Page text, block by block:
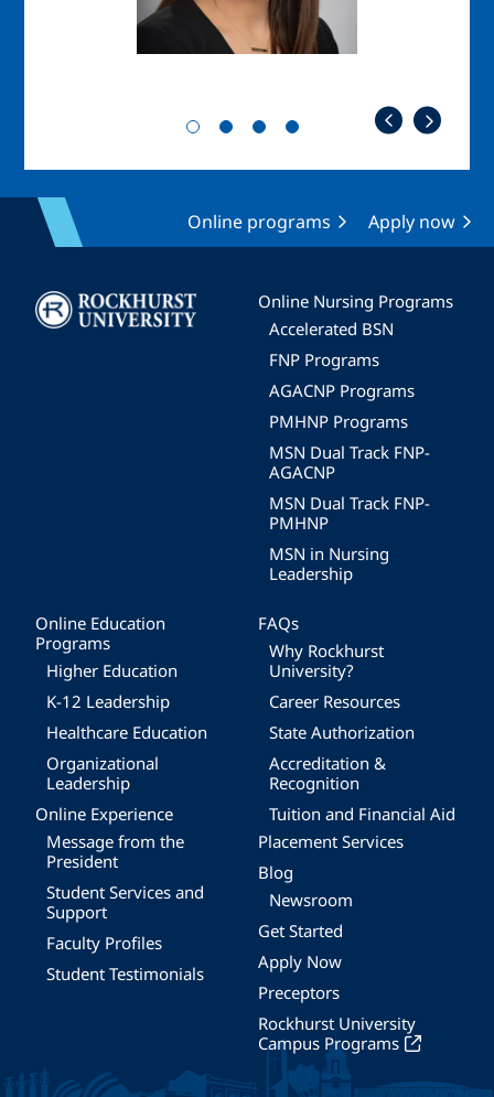
Online programs Apply now
Image
Online Nursing Programs
Accelerated BSN
FNP Programs
AGACNP Programs
PMHNP Programs
MSN Dual Track FNP-
AGACNP
MSN Dual Track FNP-
PMHNP
MSN in Nursing
Leadership
Online Education
Programs
Higher Education
K-12 Leadership
Healthcare Education
Organizational
Leadership
Online Experience
Message from the
President
Student Services and
Support
Faculty Profiles
Student Testimonials
FAQs
Why Rockhurst
University?
Career Resources
State Authorization
Accreditation &
Recognition
Tuition and Financial Aid
Placement Services
Blog
Newsroom
Get Started
Apply Now
Preceptors
Rockhurst University
Campus Programs